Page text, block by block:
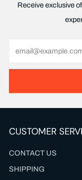
Receive exclusive
CUSTOMER
CONTACT US
SHIPPING